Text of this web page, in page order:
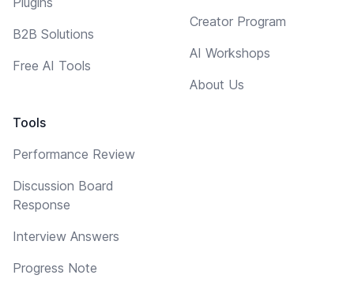
B2B Solutions
Free AI Tools
Tools
Performance Review
Discussion Board
Response
Interview Answers
Progress Note
Creator Program
AI Workshops
About Us